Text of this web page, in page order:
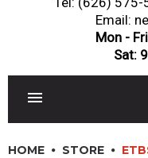
Email:
Mon -
Sat:
HOME STORE